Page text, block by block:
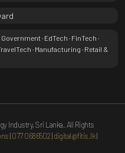
· EdTech · FinTech ·
· Manufacturing · Retail &
Industry, Sri Lanka. All Rights
077 0686502 digital@fitis.lk